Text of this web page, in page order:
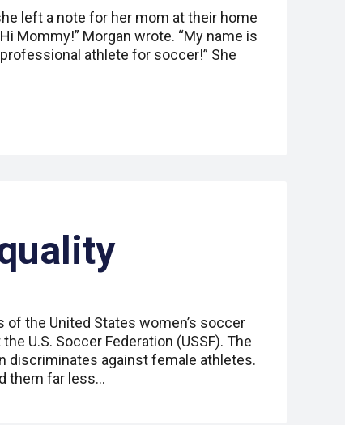
left a note for her mom at their home
Mommy!” Morgan wrote. “My name is
athlete for soccer!” She
of the United States women’s soccer
U.S. Soccer Federation (USSF). The
discriminates against female athletes.
them far less…